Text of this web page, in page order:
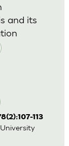
and its
113